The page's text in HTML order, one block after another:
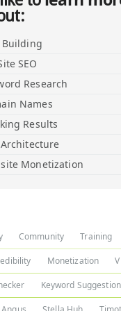
Building
SEO
Research
Names
Results
Monetization
Community Training
Monetization
Keyword